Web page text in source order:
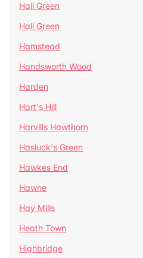
Hall Green
Hall Green
Hamstead
Handsworth Wood
Harden
Hart's Hill
Harvills Hawthorn
Hasluck's Green
Hawkes End
Hawne
Hay Mills
Heath Town
Highbridge